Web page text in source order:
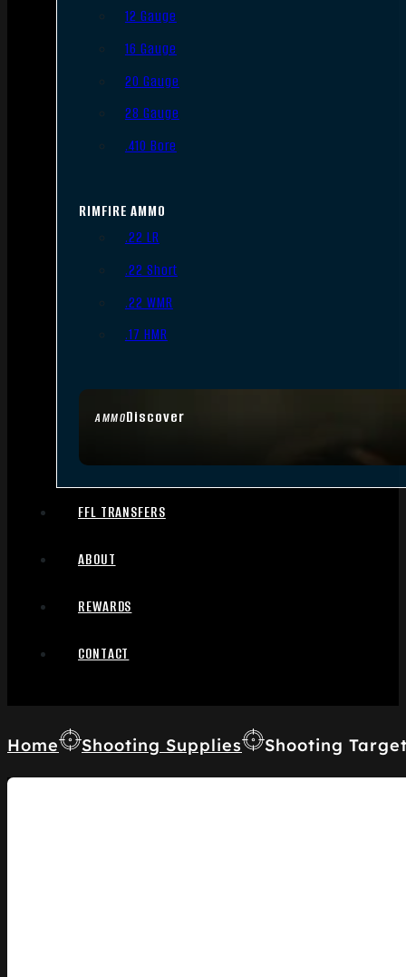
AMMODiscover
12 Gauge
16 Gauge
20 Gauge
28 Gauge
.410 Bore
RIMFIRE AMMO
.22 LR
.22 Short
.22 WMR
.17 HMR
FFL TRANSFERS
ABOUT
REWARDS
CONTACT
Home Shooting Supplies Shooting